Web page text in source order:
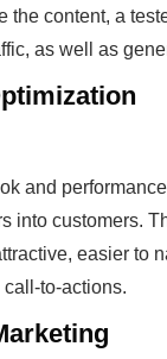
the content, a
as well as
and
into customers.
easier to
to-actions.